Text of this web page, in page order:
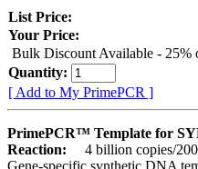
List Price:
Your Price:
Bulk Discount Available - 25%
Quantity:
[ Add to My PrimePCR ]
PrimePCR™ Template for
Reaction:
4 billion copies/200